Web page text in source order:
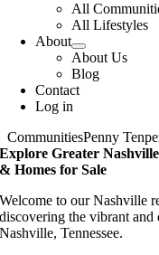
All
All Lifestyles
About
About Us
Blog
Contact
Log in
CommunitiesPenny
Explore Greater
& Homes for Sale
Welcome to our Nashville
discovering the vibrant and
Nashville, Tennessee.